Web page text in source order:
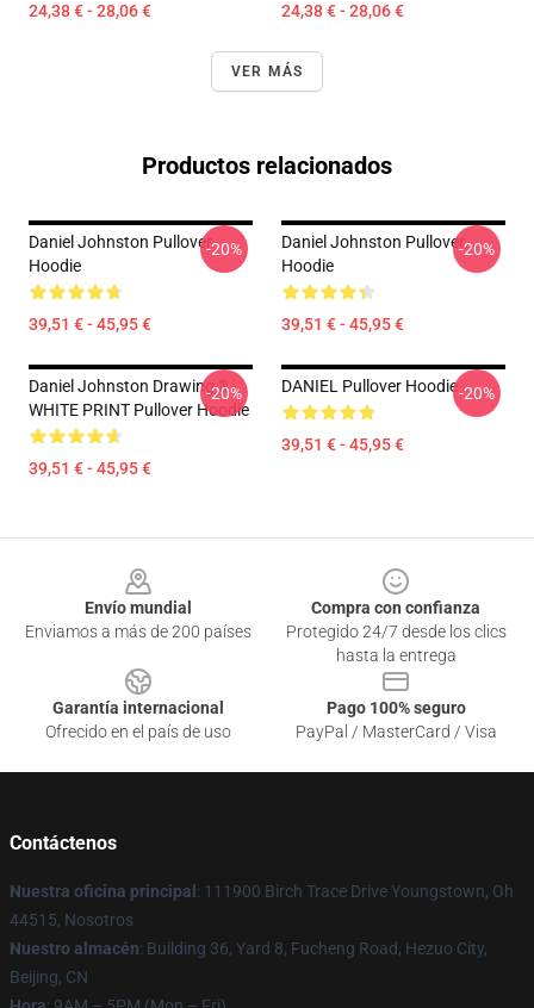
24,38 € - 28,06 € 24,38 € - 28,06 €
VER MÁS
Productos relacionados
Daniel Johnston Pullover
Hoodie
39,51 € - 45,95 €
-20%
Daniel Johnston Pullover
Hoodie
39,51 € - 45,95 €
-20%
Daniel Johnston Drawing 3 -
WHITE PRINT Pullover Hoodie
39,51 € - 45,95 €
-20% DANIEL Pullover Hoodie
39,51 € - 45,95 €
-20%
Envío mundial
Enviamos a más de 200 países
Compra con confianza
Protegido 24/7 desde los clics
hasta la entrega
Garantía internacional
Ofrecido en el país de uso
Pago 100% seguro
PayPal / MasterCard / Visa
Contáctenos
Nuestra oficina principal : 111900 Birch Trace Drive Youngstown, Oh
44515, Nosotros
Nuestro almacén: Building 36, Yard 8, Fucheng Road, Hezuo City,
Beijing, CN